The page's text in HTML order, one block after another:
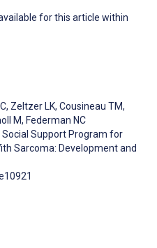
for this article within
, Zeltzer LK, Cousineau TM,
M, Federman NC
Support Program for
Sarcoma: Development and